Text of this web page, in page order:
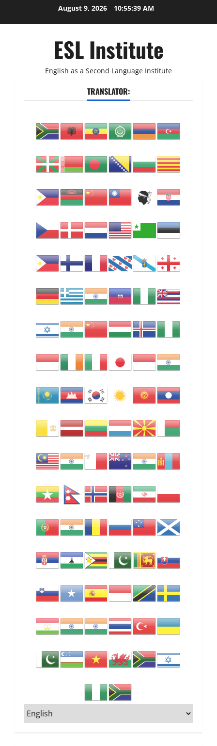
August 9, 2026 10:55:40 AM
ESL Institute
English as a Second Language Institute
TRANSLATOR: